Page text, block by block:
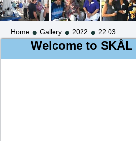
Home Gallery 2022 22.03
Welcome to SKÅL